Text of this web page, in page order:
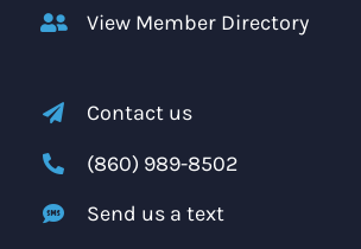
View Member Directory
Contact us
(860) 989-8502
Send us a text